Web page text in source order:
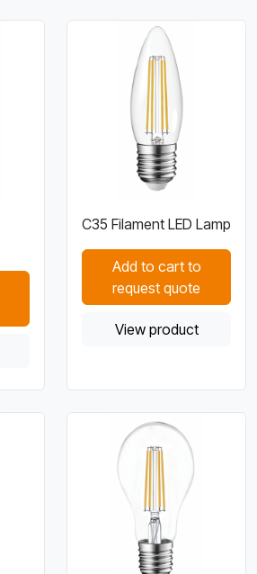
C35 Filament LED Lamp
Add to cart to
request quote
View product